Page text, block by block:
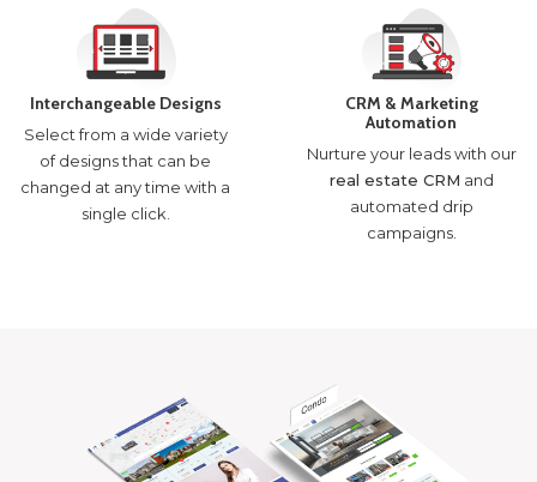
Interchangeable Designs
Select from a wide variety
of designs that can be
changed at any time with a
single click.
CRM & Marketing
Automation
Nurture your leads with our
real estate CRM and
automated drip
campaigns.